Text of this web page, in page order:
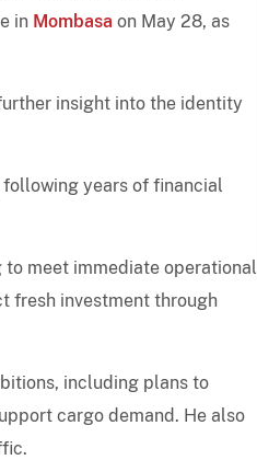
in Mombasa on May 28, as
insight into the identity
years of financial
meet immediate operational
fresh investment through
including plans to
cargo demand. He also